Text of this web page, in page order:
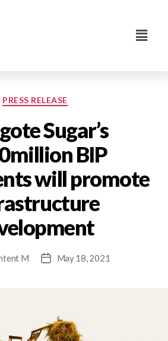
PRESS RELEASE
Sugar’s
BIP
will promote
M May 18, 2021